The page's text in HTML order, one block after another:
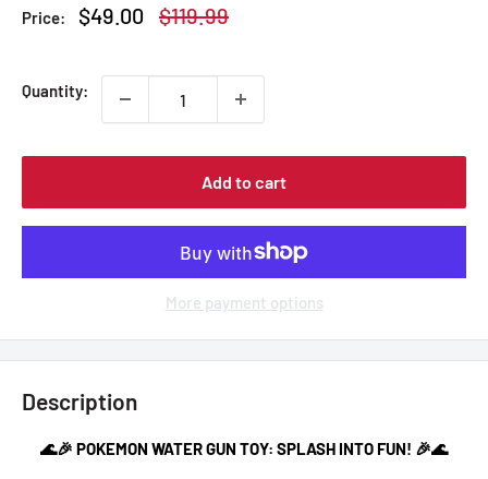
Price:
Sale
$49.00
Regular
$119.99
Quantity:
Add to cart
More payment options
Description
🌊🎉 POKEMON WATER GUN TOY: SPLASH INTO FUN! 🎉🌊